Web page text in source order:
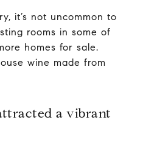
it’s not uncommon to
rooms in some of
homes for sale.
wine made from
a vibrant